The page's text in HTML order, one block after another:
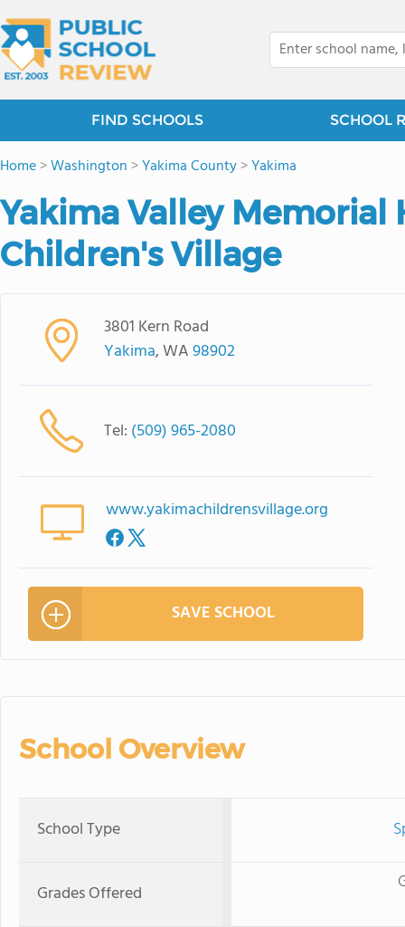
FIND SCHOOLS SCHOOL
Home>Washington >Yakima County>Yakima
Yakima Valley Memorial
Children's Village
3801 Kern Road
Yakima, WA98902
Tel: (509) 965-2080
www.yakimachildrensvillage.org
SAVE SCHOOL
School Overview
School Type
Grades Offered